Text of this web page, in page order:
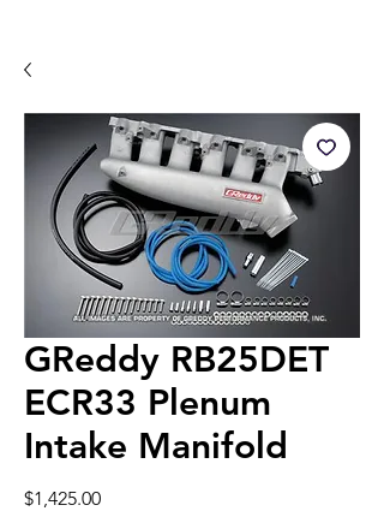
GReddy RB25DET
ECR33 Plenum
Intake Manifold
$1,425.00Price